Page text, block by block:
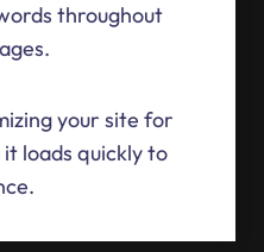
throughout
your site for
loads quickly to